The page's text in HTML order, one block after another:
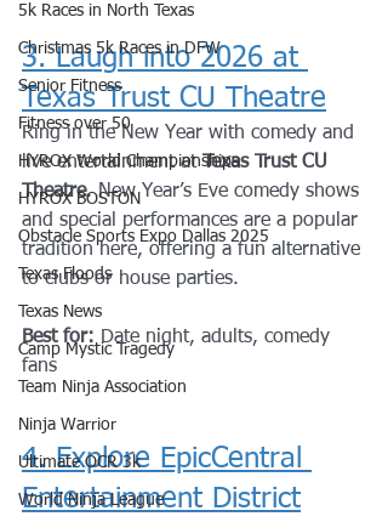
5k Races in North Texas
Christmas 5k Races in DFW
Senior Fitness
Fitness over 50
HYROX World Championships
HYROX BOSTON
Obstacle Sports Expo Dallas 2025
Texas Floods
Texas News
Camp Mystic Tragedy
Team Ninja Association
Ninja Warrior
Ultimate OCR 3k
World Ninja League
3. Laugh into 2026 at
Texas Trust CU Theatre
Ring in the New Year with comedy and
live entertainment at Texas Trust CU
Theatre. New Year’s Eve comedy shows
and special performances are a popular
tradition here, offering a fun alternative
to clubs or house parties.
Best for: Date night, adults, comedy
fans
4. Explore EpicCentral
Entertainment District